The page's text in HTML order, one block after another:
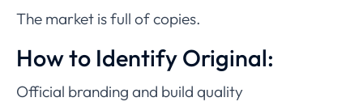
The market is full of copies.
How to Identify Original:
Official branding and build quality